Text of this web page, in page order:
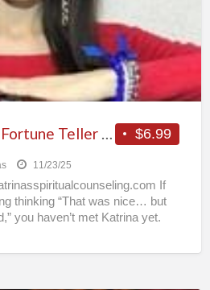
$6.99
KATRINAS – The Fortune Teller People Can’t Stop Talking About
11/23/25
If
thinking “That was nice… but
you haven’t met Katrina yet.